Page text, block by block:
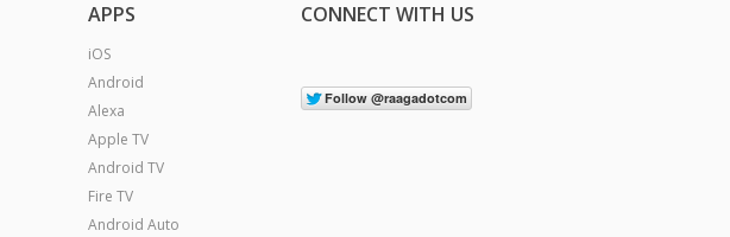
APPS
iOS
Android
Alexa
Apple TV
Android TV
Fire TV
Android Auto
CONNECT WITH US